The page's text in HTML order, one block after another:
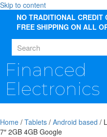
Skip to content
NO TRADITIONAL CREDIT
FREE SHIPPING ON ALL
Financed
Electronics
Home / Tablets / Android based /
7″ 2GB 4GB Google